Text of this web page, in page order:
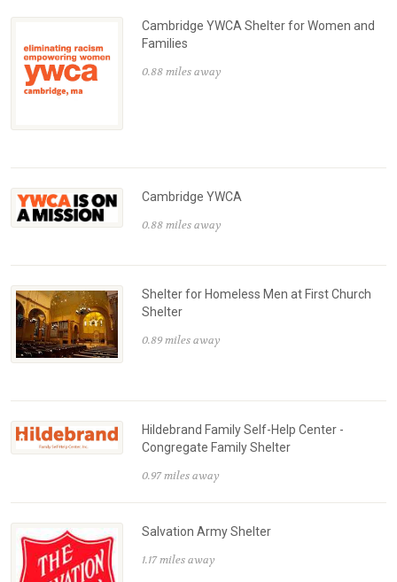
Cambridge YWCA Shelter for Women and
Families
0.88 miles away
Cambridge YWCA
0.88 miles away
Shelter for Homeless Men at First Church
Shelter
0.89 miles away
Hildebrand Family Self-Help Center -
Congregate Family Shelter
0.97 miles away
Salvation Army Shelter
1.17 miles away